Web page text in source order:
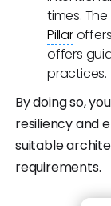
times. The
Pillar
offers
practices.
By doing so,
resiliency and
suitable
requirements.